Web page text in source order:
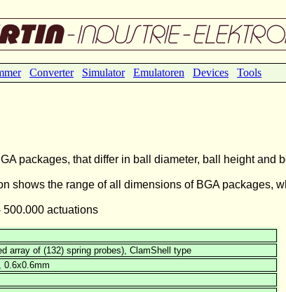
Converter Simulator Emulatoren Devices Tools
packages, that differ in ball diameter, ball height and
shows the range of all dimensions of BGA packages,
actuations
array of (132) spring probes), ClamShell type
0.6x0.6mm